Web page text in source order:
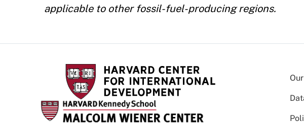
applicable to other fossil-fuel-producing regions.